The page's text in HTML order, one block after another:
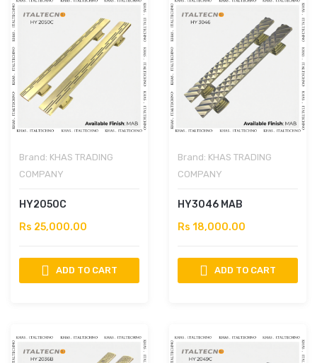
Brand: KHAS TRADING
COMPANY
HY2050C
Rs 25,000.00
ADD TO CART
Brand: KHAS TRADING
COMPANY
HY3046 MAB
Rs 18,000.00
ADD TO CART